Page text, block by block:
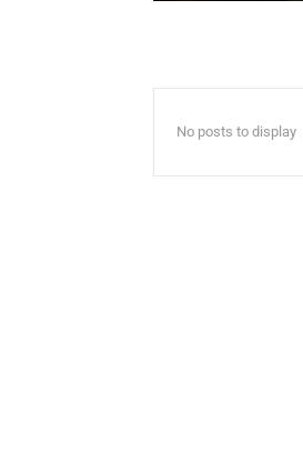
No posts to display